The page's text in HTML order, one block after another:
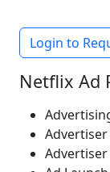
Login to
Netflix Ad